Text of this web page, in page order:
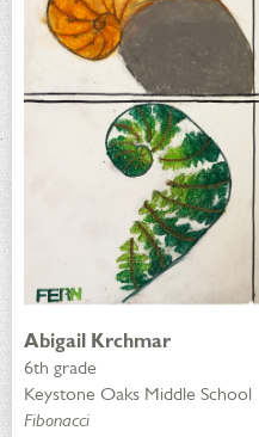
Abigail Krchmar
6th grade
Keystone Oaks Middle School
Fibonacci